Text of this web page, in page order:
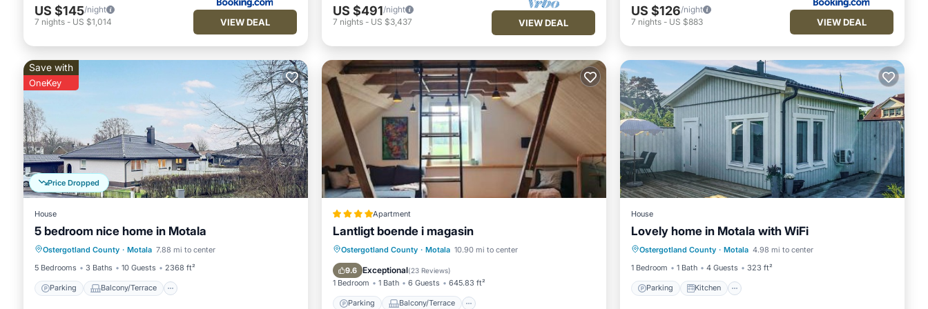
US $145/night
7 nights - US $1,014 VIEW DEAL
US $491/night
7 nights - US $3,437 VIEW DEAL
US $126/night
7 nights - US $883 VIEW DEAL
Price Dropped
Save with
OneKey
House
5 bedroom nice home in Motala
Ostergotland County · Motala 7.88 mi to center
5 Bedrooms
3 Baths 10 Guests 2368 ft²
Parking Balcony/Terrace
Parking Balcony/Terrace
Internet
Apartment
Lantligt boende i magasin
Ostergotland County · Motala 10.90 mi to center
9.6 Exceptional(23 Reviews)
1 Bedroom 1 Bath 6 Guests 645.83 ft²
Parking Balcony/Terrace
Parking Balcony/Terrace
View
Air Conditioner
House
Lovely home in Motala with WiFi
Ostergotland County · Motala 4.98 mi to center
1 Bedroom
1 Bath 4 Guests 323 ft²
Parking Kitchen
Parking Kitchen
Air Conditioner
Internet